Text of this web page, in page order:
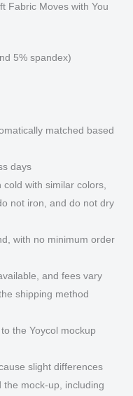
Fabric Moves with You
5% spandex)
matched based
days
with similar colors,
not iron, and do not dry
with no minimum order
and fees vary
shipping method
the Yoycol mockup
slight differences
mock-up, including